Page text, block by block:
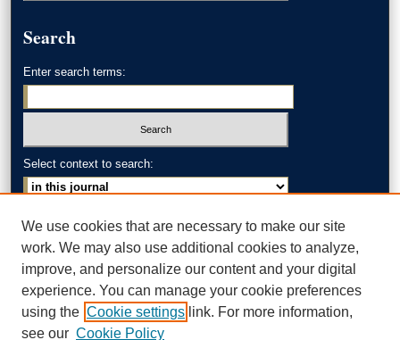
Search
Enter search terms:
Select context to search:
Advanced Search
ISSN: 0002-371X
AKRON LAW LINKS
Akron School of Law
We use cookies that are necessary to make our site
work. We may also use additional cookies to analyze,
improve, and personalize our content and your digital
experience. You can manage your cookie preferences
using the Cookie settings link. For more information,
see our Cookie Policy